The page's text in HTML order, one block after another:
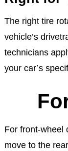
The right tire
vehicle’s
technicians
your car’s
For front-wheel
move to the